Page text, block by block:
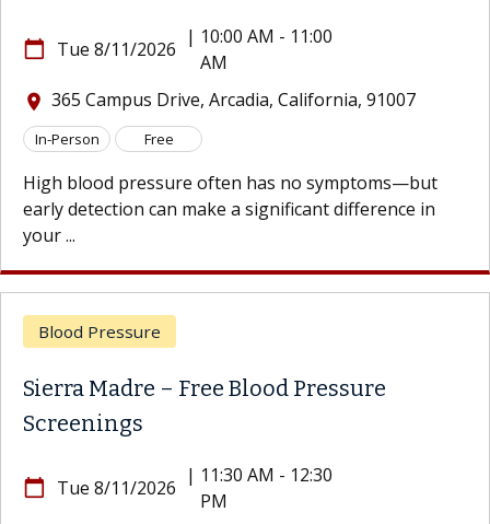
calendar_today Tue 8/11/2026
10:00 AM - 11:00
AM
location_on 365 Campus Drive, Arcadia, California, 91007
In-Person Free
High blood pressure often has no symptoms—but
early detection can make a significant difference in
your ...
Blood Pressure
Sierra Madre – Free Blood Pressure
Screenings
calendar_today Tue 8/11/2026
11:30 AM - 12:30
PM